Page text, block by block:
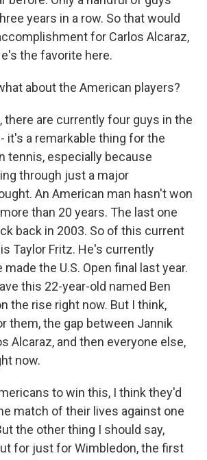
years in a row. So that would
for Carlos Alcaraz,
the favorite here.
about the American players?
there are currently four guys in the
it's a remarkable thing for the
tennis, especially because
through just a major
An American man hasn't won
than 20 years. The last one
back in 2003. So of this current
Taylor Fritz. He's currently
made the U.S. Open final last year.
this 22-year-old named Ben
the rise right now. But I think,
them, the gap between Jannik
Alcaraz, and then everyone else,
now.
to win this, I think they'd
match of their lives against one
the other thing I should say,
for just for Wimbledon, the first